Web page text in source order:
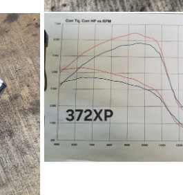
media
7
in
modal